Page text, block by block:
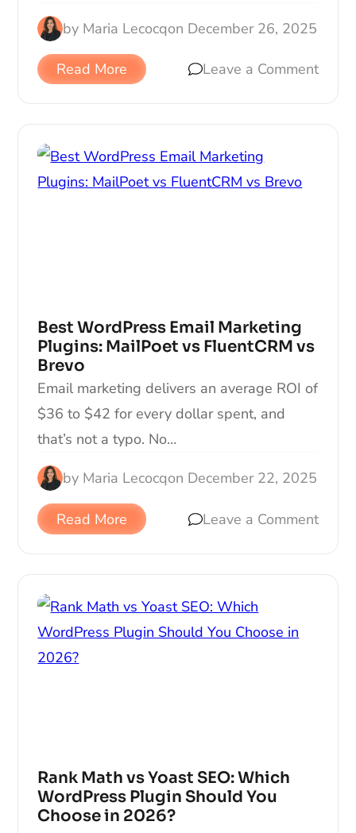
by Maria Lecocqon December 26, 2025
Read More Leave a Comment
Best WordPress Email Marketing
Plugins: MailPoet vs FluentCRM vs
Brevo
Email marketing delivers an average ROI of
$36 to $42 for every dollar spent, and
that’s not a typo. No…
by Maria Lecocqon December 22, 2025
Read More Leave a Comment
Rank Math vs Yoast SEO: Which
WordPress Plugin Should You
Choose in 2026?